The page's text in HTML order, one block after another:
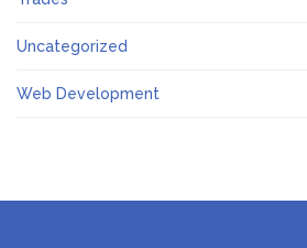
Uncategorized
Web Development